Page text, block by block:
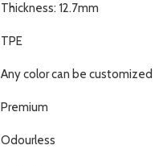
Thickness: 12.7mm
TPE
Any color can be customized
Premium
Odourless